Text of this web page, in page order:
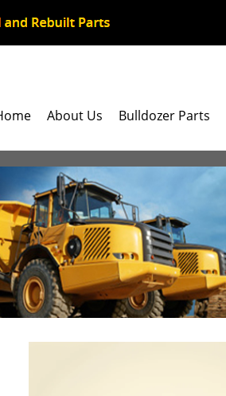
About Us Bulldozer Parts